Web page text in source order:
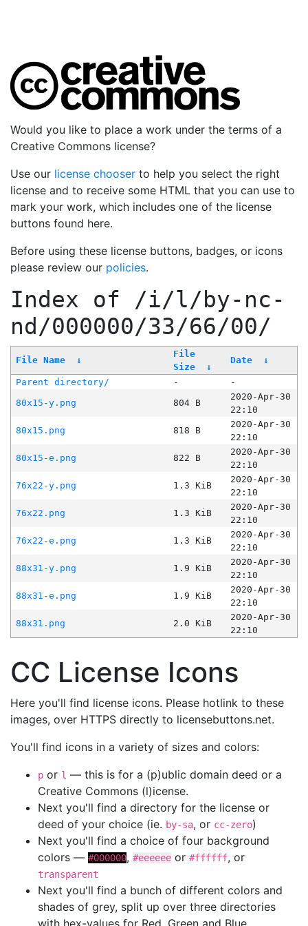
Would you like to place a work under the terms of a
Creative Commons license?
Use our license chooser to help you select the right
license and to receive some HTML that you can use to
mark your work, which includes one of the license
buttons found here.
Before using these license buttons, badges, or icons
please review our policies.
Index of /i/l/by-nc-
nd/000000/33/66/00/
File Name ↓
File
Size
↓
Date ↓
Parent directory/ -
-
80x15-y.png
804 B
2020-Apr-30
22:10
80x15.png
818 B
2020-Apr-30
22:10
80x15-e.png
822 B
2020-Apr-30
22:10
76x22-y.png
1.3 KiB
2020-Apr-30
22:10
76x22.png
1.3 KiB
2020-Apr-30
22:10
76x22-e.png
1.3 KiB
2020-Apr-30
22:10
88x31-y.png
1.9 KiB
2020-Apr-30
22:10
88x31-e.png
1.9 KiB
2020-Apr-30
22:10
88x31.png
2.0 KiB
2020-Apr-30
22:10
CC License Icons
Here you'll find license icons. Please hotlink to these
images, over HTTPS directly to licensebuttons.net.
You'll find icons in a variety of sizes and colors:
p or l — this is for a (p)ublic domain deed or a
Creative Commons (l)icense.
Next you'll find a directory for the license or
deed of your choice (ie. by-sa, or cc-zero)
Next you'll find a choice of four background
colors — #000000, #eeeeee or #ffffff, or
transparent
Next you'll find a bunch of different colors and
shades of grey, split up over three directories